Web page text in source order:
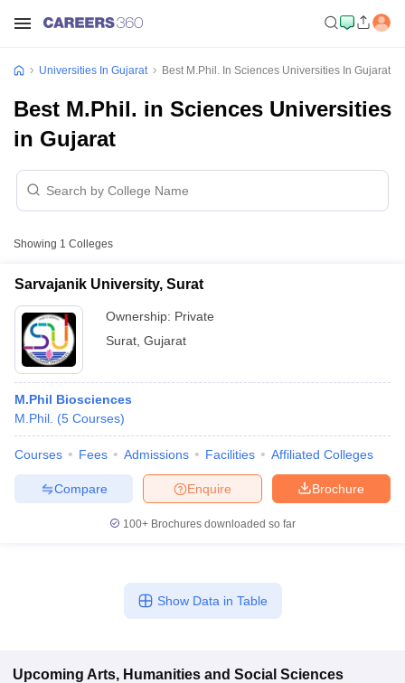
Universities In Gujarat Best M.Phil. In Sciences Universities In Gujarat
Best M.Phil. in Sciences Universities
in Gujarat
Showing 1 Colleges
Sarvajanik University, Surat
Ownership: Private
Surat Gujarat
M.Phil Biosciences
M.Phil. (5 Courses)
Courses Fees Admissions Facilities Affiliated Colleges
Brochure
Enquire
Compare
100+ Brochures downloaded so far
Show Data in Table
Upcoming Arts, Humanities and Social Sciences